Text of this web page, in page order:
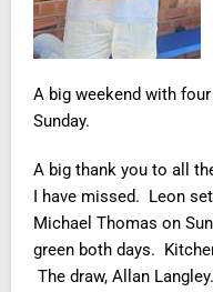
A big weekend with
Sunday.
A big thank you to all
I have missed. Leon
Michael Thomas on
green both days.
The draw, Allan